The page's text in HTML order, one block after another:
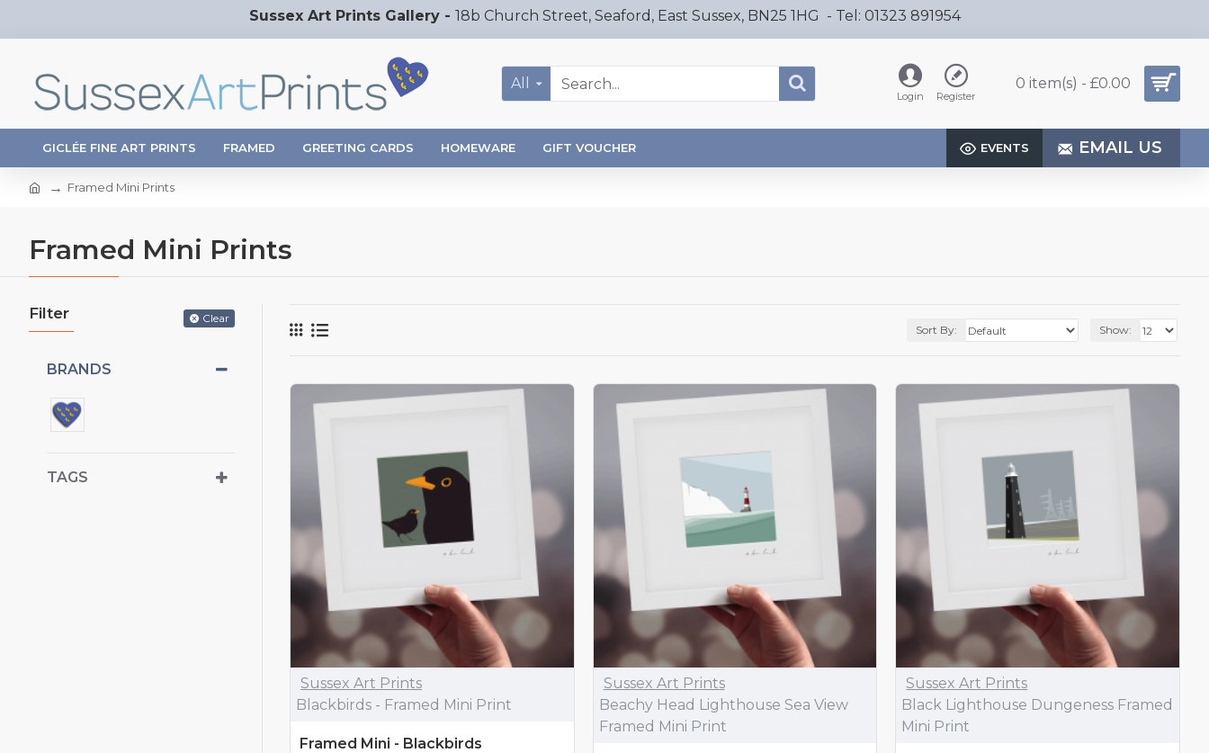
Sussex Art Prints Gallery - 18b Church Street, Seaford, East Sussex, BN25 1HG - Tel: 01323 891954
All
Login Register
0 item(s) - £0.00
GICLÉE FINE ART PRINTS FRAMED GREETING CARDS HOMEWARE GIFT VOUCHER EVENTS EMAIL US
Framed Mini Prints
Framed Mini Prints
Filter Clear
BRANDS
TAGS
Sort By: Show:
Sussex Art Prints
Blackbirds - Framed Mini Print
Framed Mini - Blackbirds
Sussex Art Prints
Beachy Head Lighthouse Sea View
Framed Mini Print
Sussex Art Prints
Black Lighthouse Dungeness Framed
Mini Print